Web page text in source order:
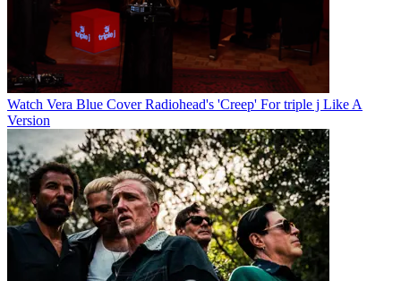
Watch Vera Blue Cover Radiohead's 'Creep' For triple j Like A
Version